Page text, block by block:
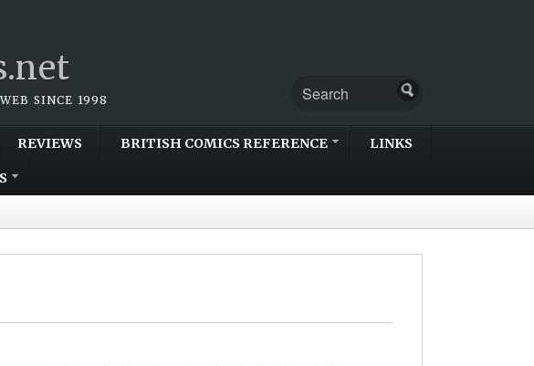
SINCE 1998
REVIEWS BRITISH COMICS REFERENCE LINKS